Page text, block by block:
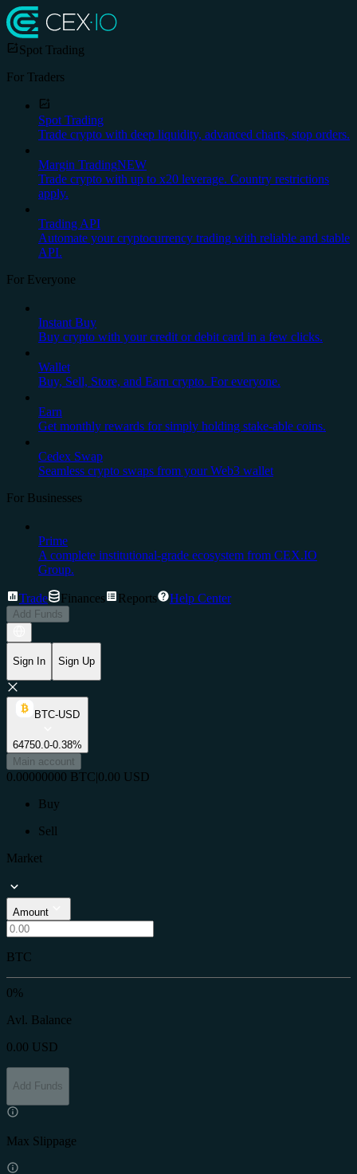
Spot Trading
For Traders
Spot Trading
Trade crypto with deep liquidity, advanced charts, stop orders.
Margin TradingNEW
Trade crypto with up to x20 leverage. Country restrictions
apply.
Trading API
Automate your cryptocurrency trading with reliable and stable
API.
For Everyone
Instant Buy
Buy crypto with your credit or debit card in a few clicks.
Wallet
Buy, Sell, Store, and Earn crypto. For everyone.
Earn
Get monthly rewards for simply holding stake-able coins.
Cedex Swap
Seamless crypto swaps from your Web3 wallet
For Businesses
Prime
A complete institutional-grade ecosystem from CEX.IO
Group.
Trade Finances Reports Help Center
Add Funds
Sign In Sign Up
BTC-USD
64750.0-0.38%
Main account
0.00000000 BTC|0.00 USD
Buy
Sell
Market
Amount
BTC
0%
Avl. Balance
0.00 USD
Add Funds
Max Slippage